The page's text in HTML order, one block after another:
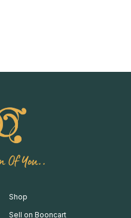
Of You..
Shop
Sell on Booncart